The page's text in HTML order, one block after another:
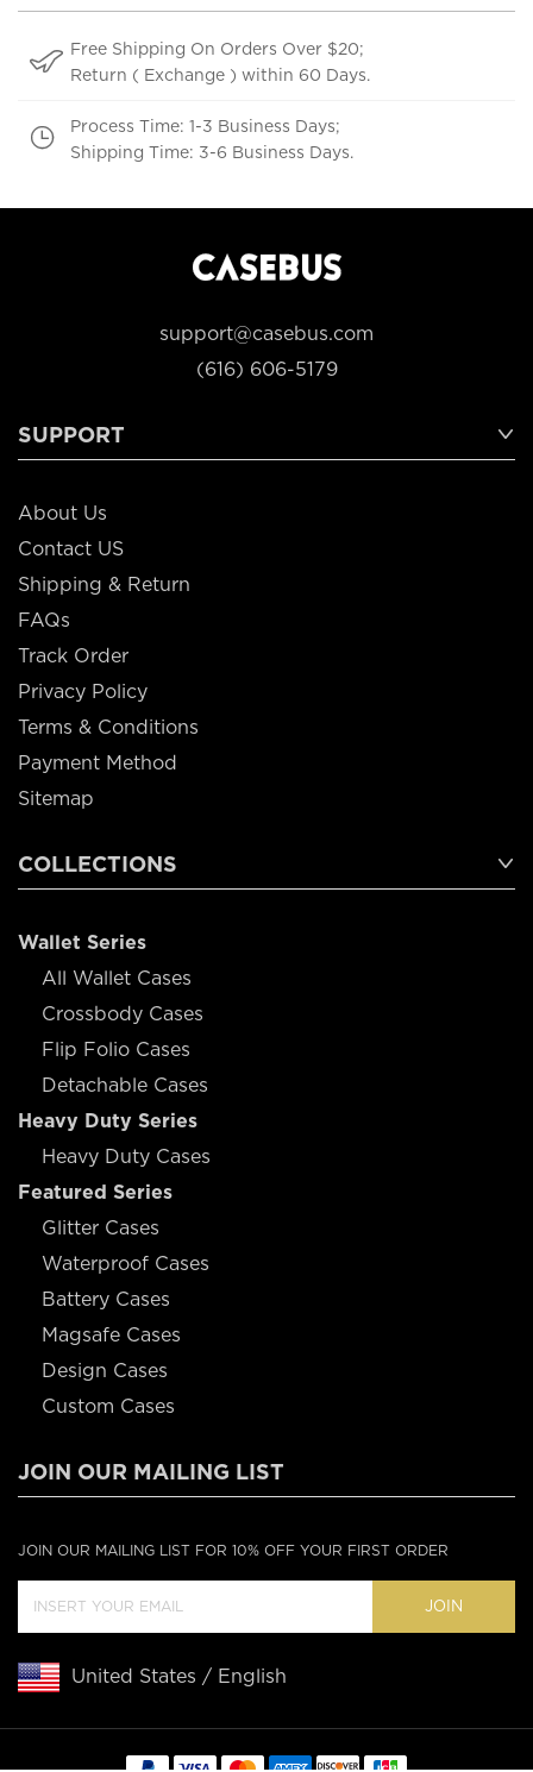
Free Shipping On Orders Over $20;
Return ( Exchange ) within 60 Days.
Process Time: 1-3 Business Days;
Shipping Time: 3-6 Business Days.
support@casebus.com
(616) 606-5179
SUPPORT
About Us
Contact US
Shipping & Return
FAQs
Track Order
Privacy Policy
Terms & Conditions
Payment Method
Sitemap
COLLECTIONS
Wallet Series
All Wallet Cases
Crossbody Cases
Flip Folio Cases
Detachable Cases
Heavy Duty Series
Heavy Duty Cases
Featured Series
Glitter Cases
Waterproof Cases
Battery Cases
Magsafe Cases
Design Cases
Custom Cases
JOIN OUR MAILING LIST
JOIN OUR MAILING LIST FOR 10% OFF YOUR FIRST ORDER
JOIN
United States / English